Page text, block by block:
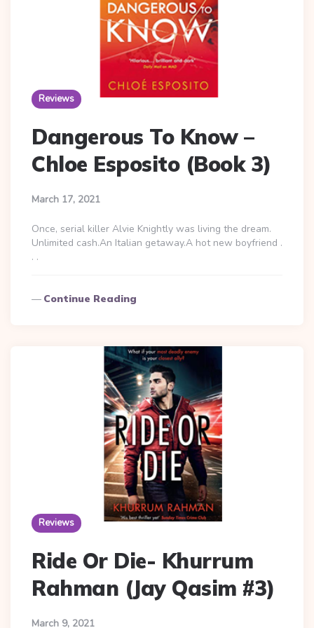
Reviews
Dangerous To Know –
Chloe Esposito (Book 3)
March 17, 2021
Once, serial killer Alvie Knightly was living the dream.
Unlimited cash.An Italian getaway.A hot new boyfriend .
. .
Continue Reading
Reviews
Ride Or Die- Khurrum
Rahman (Jay Qasim #3)
March 9, 2021